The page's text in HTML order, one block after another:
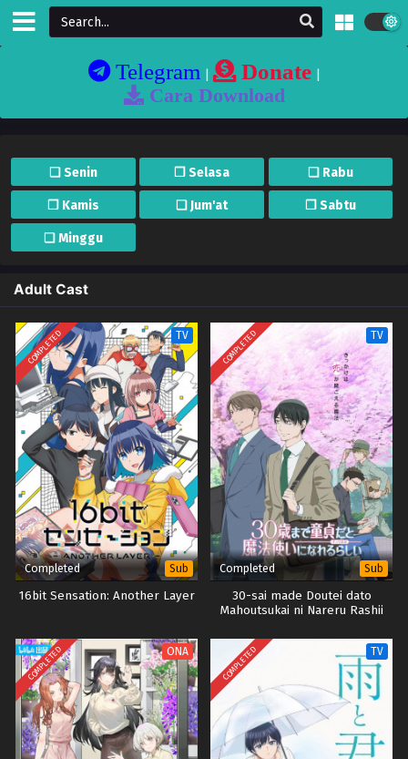
Telegram| Donate|
Cara Download
❏ Senin ❐ Selasa ❏ Rabu
❐ Kamis ❏ Jum'at ❐ Sabtu
❏ Minggu
Adult Cast
COMPLETED TV
Completed Sub
16bit Sensation: Another Layer
COMPLETED TV
Completed Sub
30-sai made Doutei dato
Mahoutsukai ni Nareru Rashii
COMPLETED ONA COMPLETED TV